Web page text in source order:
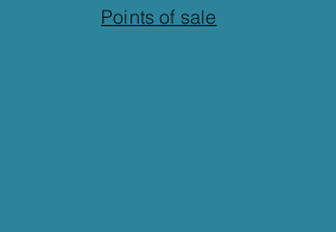
Points of sale